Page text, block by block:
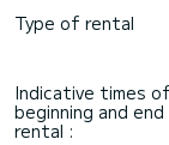
Swim platform.
Booking
Type of rental
Indicative times
beginning and
rental :